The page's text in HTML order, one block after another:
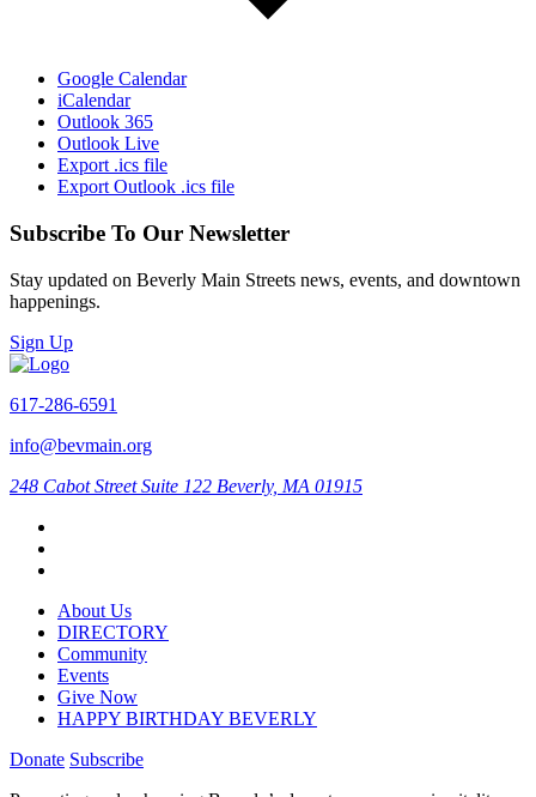
Google Calendar
iCalendar
Outlook 365
Outlook Live
Export .ics file
Export Outlook .ics file
Subscribe To Our Newsletter
Stay updated on Beverly Main Streets news, events, and downtown
happenings.
Sign Up
617-286-6591
info@bevmain.org
248 Cabot Street Suite 122 Beverly, MA 01915
About Us
DIRECTORY
Community
Events
Give Now
HAPPY BIRTHDAY BEVERLY
Donate Subscribe